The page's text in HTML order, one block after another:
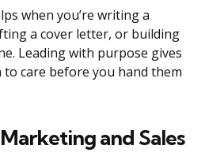
when you’re writing a
a cover letter, or building
Leading with purpose gives
to care before you hand them
and Sales